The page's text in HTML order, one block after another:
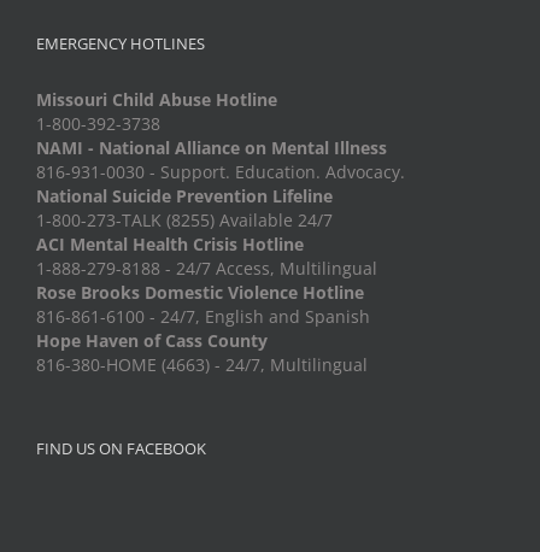
EMERGENCY HOTLINES
Missouri Child Abuse Hotline
1-800-392-3738
NAMI - National Alliance on Mental Illness
816-931-0030 - Support. Education. Advocacy.
National Suicide Prevention Lifeline
1-800-273-TALK (8255) Available 24/7
ACI Mental Health Crisis Hotline
1-888-279-8188 - 24/7 Access, Multilingual
Rose Brooks Domestic Violence Hotline
816-861-6100 - 24/7, English and Spanish
Hope Haven of Cass County
816-380-HOME (4663) - 24/7, Multilingual
FIND US ON FACEBOOK